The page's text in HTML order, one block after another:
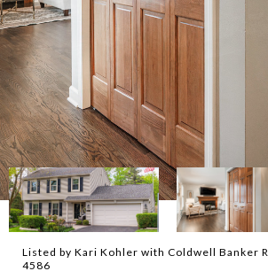
Listed by Kari Kohler with Coldwell Banker
4586